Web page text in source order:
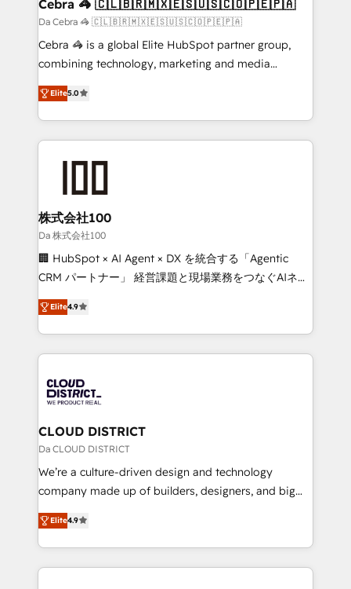
full-funnel HubSpot project ✨ CS: 415% conversion
boost with a new HubSpot site Recognized leaders:
🏆 HubSpot Platform Migration Impact Award 🏆
Inbound Campaign of the Year 🏆 Gold AVA Digital
Award for Best Website 🌟 Accreditations: CRM
Cebra 🦓 🇨🇱🇧🇷🇲🇽🇪🇸🇺🇸🇨🇴🇵🇪🇵🇦
Da Cebra 🦓 🇨🇱🇧🇷🇲🇽🇪🇸🇺🇸🇨🇴🇵🇪🇵🇦
Cebra 🦓 is a global Elite HubSpot partner group,
combining technology, marketing and media
expertise across Latin America and Southern
Europe, with teams across 7 countries. Born in Chile,
we combine local insight with international reach to
help businesses grow through technology, creativity,
AI and strategy. For over 12 years, we’ve delivered
end solutions that integrate CRM, AI automation,
inbound and loop marketing, content, and digital
creativity. Our multicultural team works in Spanish,
Portuguese, and English to design scalable strategies
that drive measurable growth. 🌎 Highlights: • 10+
Platform Migration Excellence. • Top 3 Partner of the
Year LATAM 2022, 2023, 2024, 2025. • Partner of the
business with HubSpot? Let Cebra’s experts help
you grow faster, smarter, and with impact.
Elite5.0
株式会社100
Da 株式会社100
🏢 HubSpot × AI Agent × DX を統合する「Agentic
CRM パートナー」 経営課題と現場業務をつなぐAIネイ
ティブ・エージェンシーとして、HubSpot Eliteの実装
力で顧客フロント業務を再設計します。 💡 100inc は何
をする会社か？ HubSpotを共通基盤に、AIエージェン
トを組み込んだ顧客フロント業務（マーケティング・営
ィブ・エージェンシーです。事業部・グループ会社・部
門が分立する組織で、データと業務プロセスのサイロ化
を、CRMを軸とした全社共通基盤に再構築します。意
思決定者・PMO・現場担当者に並走します。 1️⃣
HubSpot導入・活用支援 顧客データの一元化から、
GTMの見える化・自動化まで。全Hub統合運用、デー
2️⃣ AIエージェント組織構築 営業・マーケティング業務
の一部をAIが自律実行する組織への移行を設計・実装。
Elite4.9
CLOUD DISTRICT
Da CLOUD DISTRICT
We’re a culture-driven design and technology
company made up of builders, designers, and big
thinkers. We blend strategy, design, and
development—always fueled by curiosity—to turn
ideas, opportunities, and challenges into meaningful
experiences. To us, technology is more than just
Elite4.9